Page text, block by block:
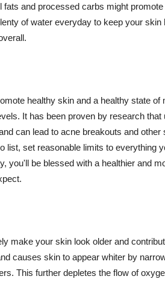
fats and processed carbs might
of water everyday to keep your
healthy skin and a healthy state
It has been proven by research
can lead to acne breakouts and
list, set reasonable limits to everything
you'll be blessed with a healthier and
make your skin look older and
causes skin to appear whiter by
This further depletes the flow of